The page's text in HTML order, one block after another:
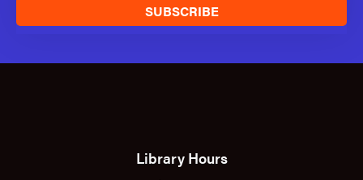
SUBSCRIBE
Library Hours